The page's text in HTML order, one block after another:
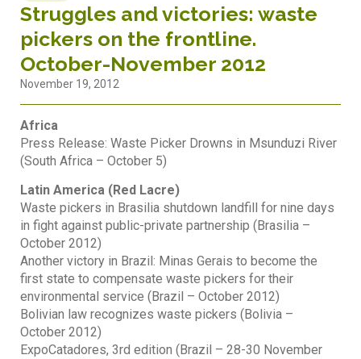
Struggles and victories: waste
pickers on the frontline.
October-November 2012
November 19, 2012
Africa
Press Release: Waste Picker Drowns in Msunduzi River
(South Africa – October 5)
Latin America (Red Lacre)
Waste pickers in Brasilia shutdown landfill for nine days
in fight against public-private partnership (Brasilia –
October 2012)
Another victory in Brazil: Minas Gerais to become the
first state to compensate waste pickers for their
environmental service (Brazil – October 2012)
Bolivian law recognizes waste pickers (Bolivia –
October 2012)
ExpoCatadores, 3rd edition (Brazil – 28-30 November